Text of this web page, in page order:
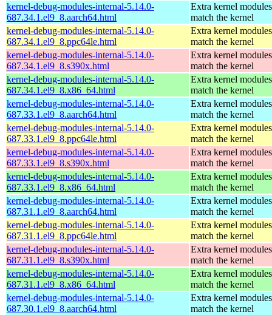
kernel-debug-modules-internal-5.14.0-
687.34.1.el9_8.aarch64.html
Extra kernel
match the kernel
kernel-debug-modules-internal-5.14.0-
687.34.1.el9_8.ppc64le.html
Extra kernel
match the kernel
kernel-debug-modules-internal-5.14.0-
687.34.1.el9_8.s390x.html
Extra kernel
match the kernel
kernel-debug-modules-internal-5.14.0-
687.34.1.el9_8.x86_64.html
Extra kernel
match the kernel
kernel-debug-modules-internal-5.14.0-
687.33.1.el9_8.aarch64.html
Extra kernel
match the kernel
kernel-debug-modules-internal-5.14.0-
687.33.1.el9_8.ppc64le.html
Extra kernel
match the kernel
kernel-debug-modules-internal-5.14.0-
687.33.1.el9_8.s390x.html
Extra kernel
match the kernel
kernel-debug-modules-internal-5.14.0-
687.33.1.el9_8.x86_64.html
Extra kernel
match the kernel
kernel-debug-modules-internal-5.14.0-
687.31.1.el9_8.aarch64.html
Extra kernel
match the kernel
kernel-debug-modules-internal-5.14.0-
687.31.1.el9_8.ppc64le.html
Extra kernel
match the kernel
kernel-debug-modules-internal-5.14.0-
687.31.1.el9_8.s390x.html
Extra kernel
match the kernel
kernel-debug-modules-internal-5.14.0-
687.31.1.el9_8.x86_64.html
Extra kernel
match the kernel
kernel-debug-modules-internal-5.14.0-
687.30.1.el9_8.aarch64.html
Extra kernel
match the kernel